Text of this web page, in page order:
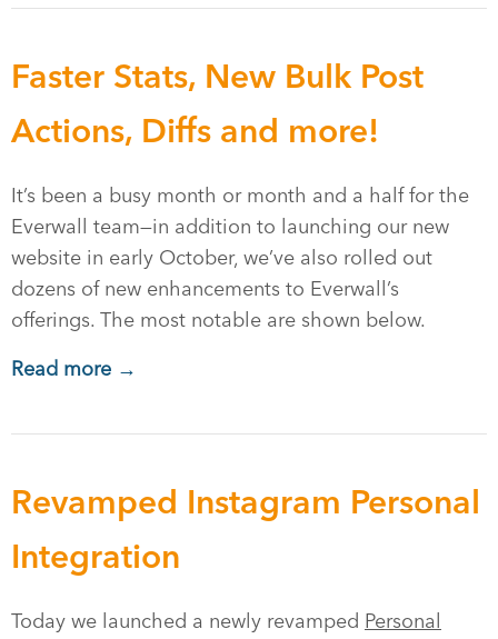
Faster Stats, New Bulk Post
Actions, Diffs and more!
It’s been a busy month or month and a half for the
Everwall team—in addition to launching our new
website in early October, we’ve also rolled out
dozens of new enhancements to Everwall’s
offerings. The most notable are shown below.
Read more →
Revamped Instagram Personal
Integration
Today we launched a newly revamped Personal